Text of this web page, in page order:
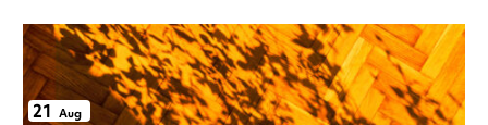
21 Aug